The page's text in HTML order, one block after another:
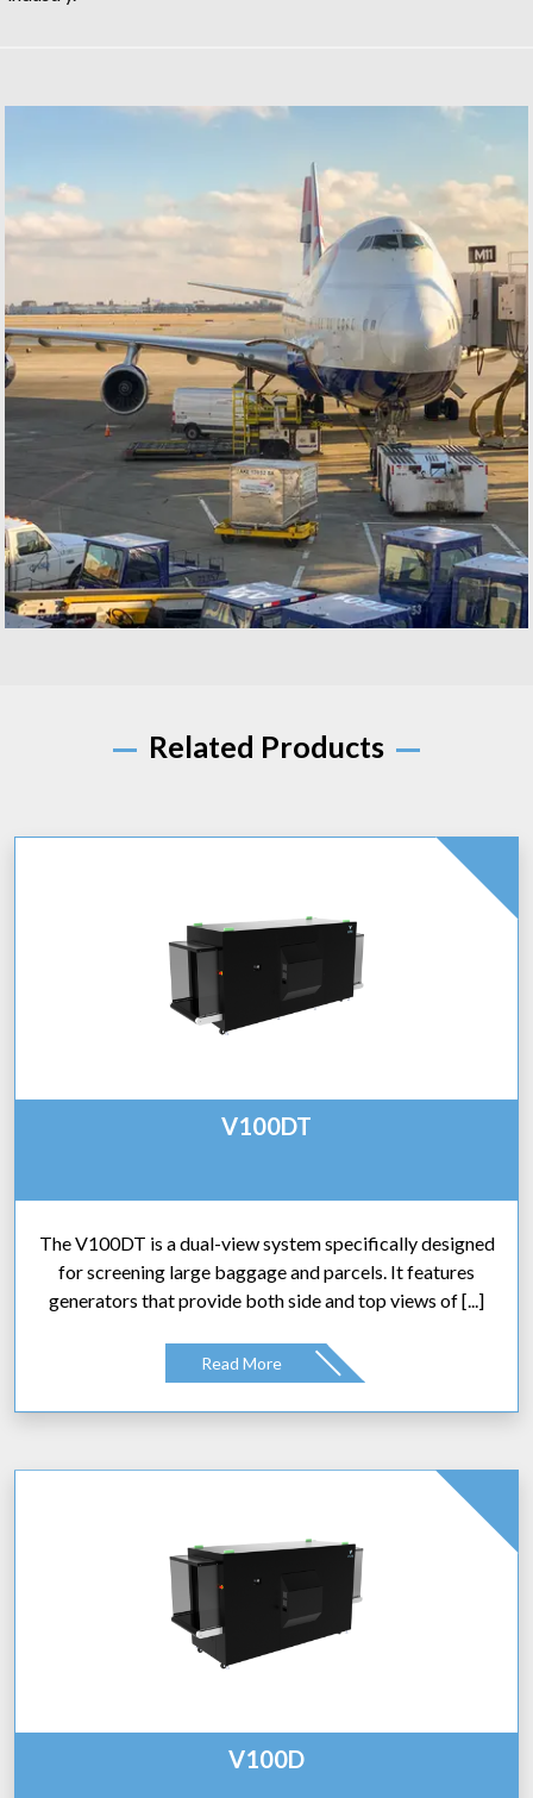
Related Products
V100DT
The V100DT is a dual-view system specifically designed
for screening large baggage and parcels. It features
generators that provide both side and top views of [...]
Read More
V100D